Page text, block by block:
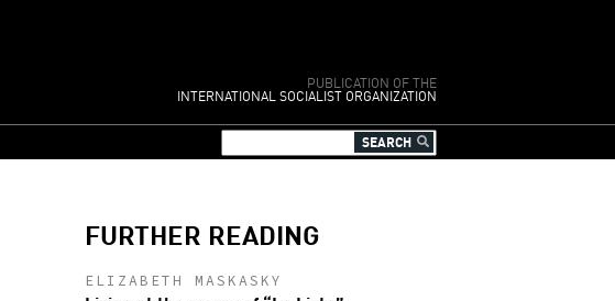
PUBLICATION OF THE
INTERNATIONAL SOCIALIST ORGANIZATION
FURTHER READING
ELIZABETH MASKASKY